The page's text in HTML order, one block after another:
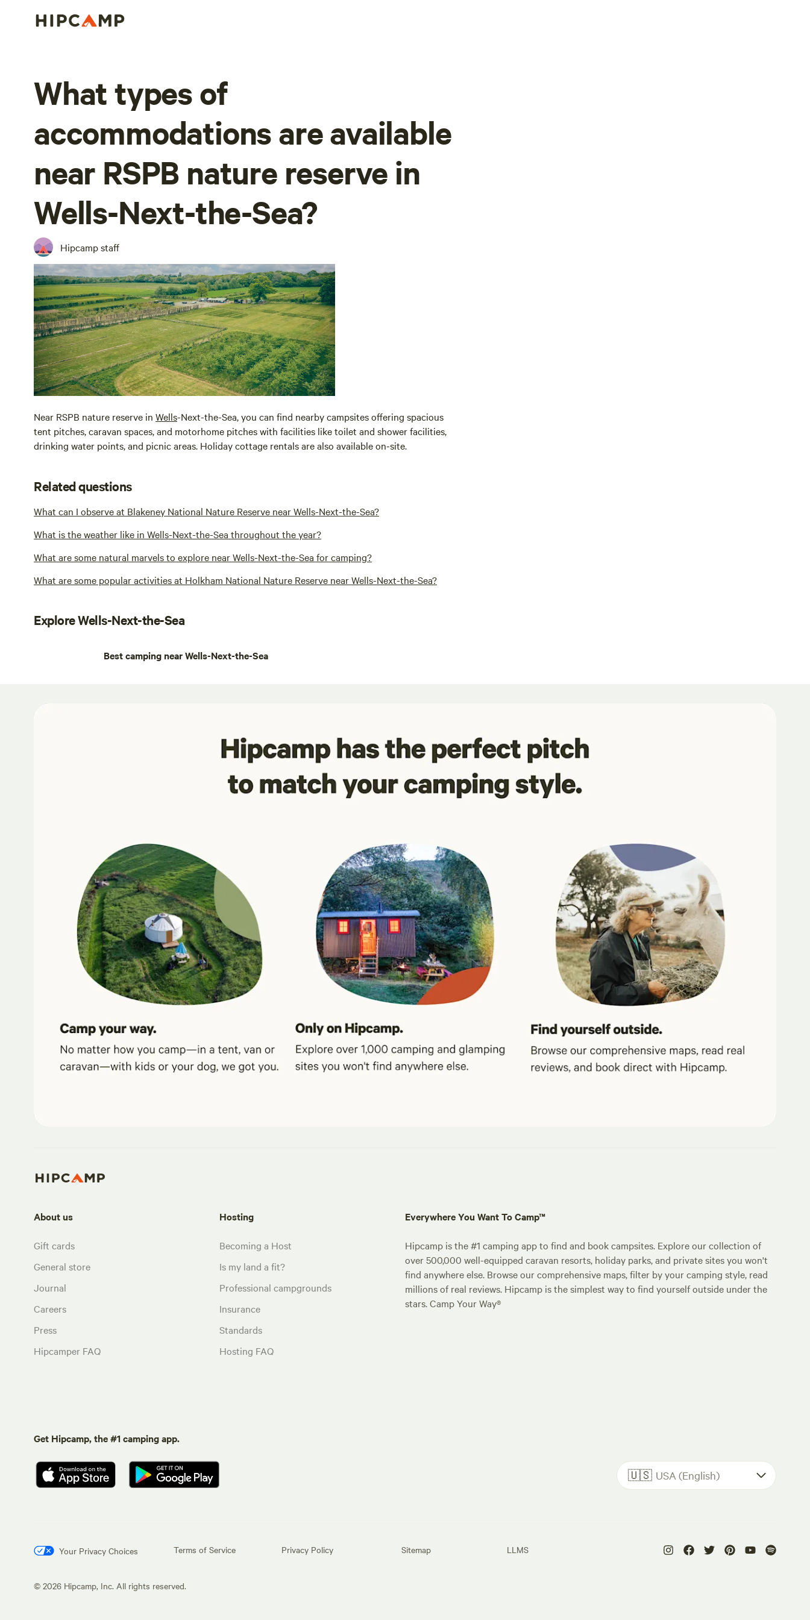
What types of
accommodations are available
near RSPB nature reserve in
Wells-Next-the-Sea?
Hipcamp staff
Near RSPB nature reserve in Wells-Next-the-Sea, you can find nearby campsites offering spacious
tent pitches, caravan spaces, and motorhome pitches with facilities like toilet and shower facilities,
drinking water points, and picnic areas. Holiday cottage rentals are also available on-site.
Related questions
What can I observe at Blakeney National Nature Reserve near Wells-Next-the-Sea?
What is the weather like in Wells-Next-the-Sea throughout the year?
What are some natural marvels to explore near Wells-Next-the-Sea for camping?
What are some popular activities at Holkham National Nature Reserve near Wells-Next-the-Sea?
Explore Wells-Next-the-Sea
Best camping near Wells-Next-the-Sea
About us
Gift cards
General store
Journal
Careers
Press
Hipcamper FAQ
Hosting
Becoming a Host
Is my land a fit?
Professional campgrounds
Insurance
Standards
Hosting FAQ
Everywhere You Want To Camp™
Hipcamp is the #1 camping app to find and book campsites. Explore our collection of
over 500,000 well-equipped caravan resorts, holiday parks, and private sites you won't
find anywhere else. Browse our comprehensive maps, filter by your camping style, read
millions of real reviews. Hipcamp is the simplest way to find yourself outside under the
stars. Camp Your Way®
Get Hipcamp, the #1 camping app.
🇺🇸 USA (English)
Your Privacy Choices Terms of Service Privacy Policy Sitemap LLMS
© 2026 Hipcamp, Inc. All rights reserved.